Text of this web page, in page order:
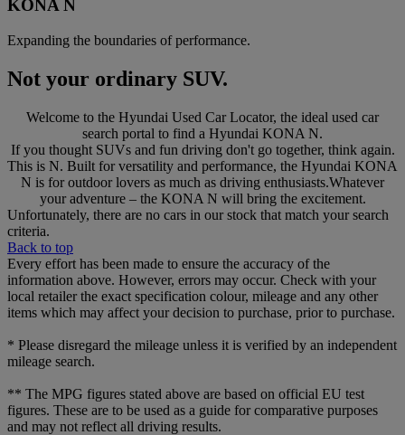
KONA N
Expanding the boundaries of performance.
Not your ordinary SUV.
Welcome to the Hyundai Used Car Locator, the ideal used car
search portal to find a Hyundai KONA N.
If you thought SUVs and fun driving don't go together, think again.
This is N. Built for versatility and performance, the Hyundai KONA
N is for outdoor lovers as much as driving enthusiasts.Whatever
your adventure – the KONA N will bring the excitement.
Unfortunately, there are no cars in our stock that match your search
criteria.
Back to top
Every effort has been made to ensure the accuracy of the
information above. However, errors may occur. Check with your
local retailer the exact specification colour, mileage and any other
items which may affect your decision to purchase, prior to purchase.
* Please disregard the mileage unless it is verified by an independent
mileage search.
** The MPG figures stated above are based on official EU test
figures. These are to be used as a guide for comparative purposes
and may not reflect all driving results.